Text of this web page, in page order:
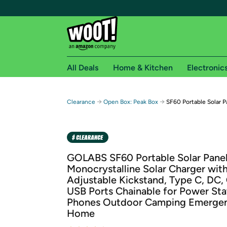
Free shipping for
Free Standard shipping on Woot! orders
Amazon Prime membership required. See
Get started by logging in with Amazon or try a
All Deals Home & Kitchen
Clearance → Open Box: Peak Box → SF60 Portable Solar
GOLABS SF60 Portable Solar
Monocrystalline Solar Charger
Adjustable Kickstand, Type C, DC,
USB Ports Chainable for Power
Phones Outdoor Camping
Home